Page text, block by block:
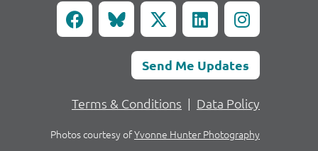
Send Me Updates
Terms & Conditions | Data Policy
Photos courtesy ofYvonne Hunter Photography